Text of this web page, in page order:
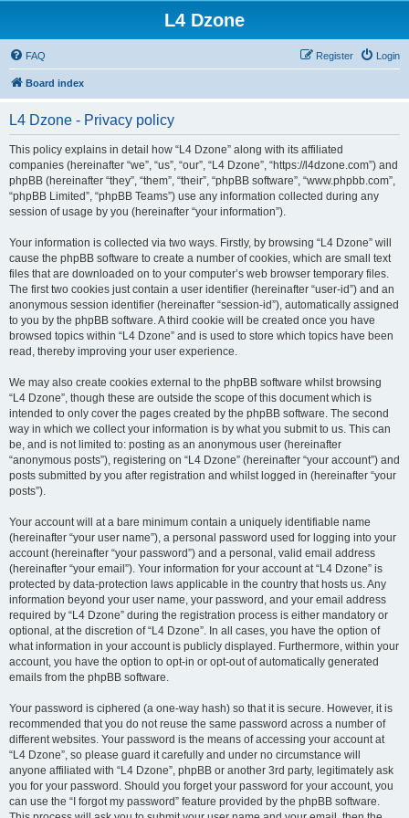
L4 Dzone
FAQ Login
Register
Board index
L4 Dzone - Privacy policy
This policy explains in detail how “L4 Dzone” along with its affiliated
companies (hereinafter “we”, “us”, “our”, “L4 Dzone”, “https://l4dzone.com”) and
phpBB (hereinafter “they”, “them”, “their”, “phpBB software”, “www.phpbb.com”,
“phpBB Limited”, “phpBB Teams”) use any information collected during any
session of usage by you (hereinafter “your information”).
Your information is collected via two ways. Firstly, by browsing “L4 Dzone” will
cause the phpBB software to create a number of cookies, which are small text
files that are downloaded on to your computer’s web browser temporary files.
The first two cookies just contain a user identifier (hereinafter “user-id”) and an
anonymous session identifier (hereinafter “session-id”), automatically assigned
to you by the phpBB software. A third cookie will be created once you have
browsed topics within “L4 Dzone” and is used to store which topics have been
read, thereby improving your user experience.
We may also create cookies external to the phpBB software whilst browsing
“L4 Dzone”, though these are outside the scope of this document which is
intended to only cover the pages created by the phpBB software. The second
way in which we collect your information is by what you submit to us. This can
be, and is not limited to: posting as an anonymous user (hereinafter
“anonymous posts”), registering on “L4 Dzone” (hereinafter “your account”) and
posts submitted by you after registration and whilst logged in (hereinafter “your
posts”).
Your account will at a bare minimum contain a uniquely identifiable name
(hereinafter “your user name”), a personal password used for logging into your
account (hereinafter “your password”) and a personal, valid email address
(hereinafter “your email”). Your information for your account at “L4 Dzone” is
protected by data-protection laws applicable in the country that hosts us. Any
information beyond your user name, your password, and your email address
required by “L4 Dzone” during the registration process is either mandatory or
optional, at the discretion of “L4 Dzone”. In all cases, you have the option of
what information in your account is publicly displayed. Furthermore, within your
account, you have the option to opt-in or opt-out of automatically generated
emails from the phpBB software.
Your password is ciphered (a one-way hash) so that it is secure. However, it is
recommended that you do not reuse the same password across a number of
different websites. Your password is the means of accessing your account at
“L4 Dzone”, so please guard it carefully and under no circumstance will
anyone affiliated with “L4 Dzone”, phpBB or another 3rd party, legitimately ask
you for your password. Should you forget your password for your account, you
can use the “I forgot my password” feature provided by the phpBB software.